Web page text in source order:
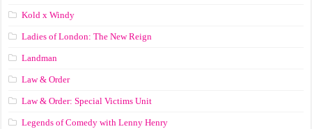
Kold x Windy
Ladies of London: The New Reign
Landman
Law & Order
Law & Order: Special Victims Unit
Legends of Comedy with Lenny Henry